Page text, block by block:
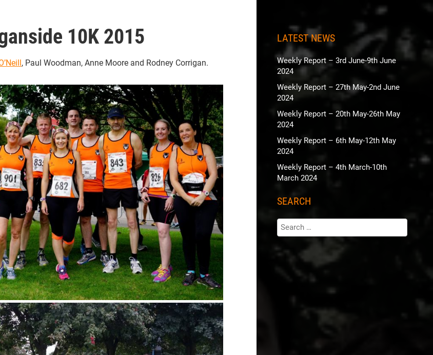
10K 2015
, Paul Woodman, Anne Moore and Rodney Corrigan.
LATEST NEWS
Weekly Report – 3rd June-9th June
2024
Weekly Report – 27th May-2nd June
2024
Weekly Report – 20th May-26th May
2024
Weekly Report – 6th May-12th May
2024
Weekly Report – 4th March-10th
March 2024
SEARCH